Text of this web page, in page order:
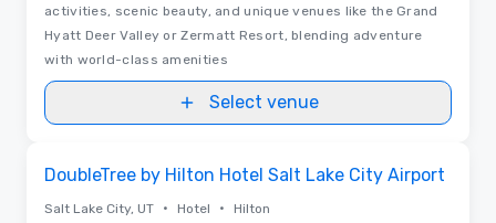
activities, scenic beauty, and unique venues like the Grand
Hyatt Deer Valley or Zermatt Resort, blending adventure
with world-class amenities
Select venue
DoubleTree by Hilton Hotel Salt Lake City Airport
Salt Lake City, UT • Hotel • Hilton